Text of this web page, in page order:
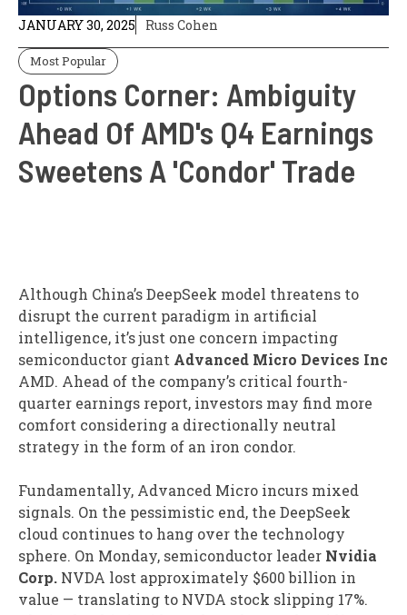
JANUARY 30, 2025 Russ Cohen
Most Popular
Options Corner: Ambiguity
Ahead Of AMD's Q4 Earnings
Sweetens A 'Condor' Trade
Although China’s DeepSeek model threatens to
disrupt the current paradigm in artificial
intelligence, it’s just one concern impacting
semiconductor giant Advanced Micro Devices Inc
AMD. Ahead of the company’s critical fourth-
quarter earnings report, investors may find more
comfort considering a directionally neutral
strategy in the form of an iron condor.
Fundamentally, Advanced Micro incurs mixed
signals. On the pessimistic end, the DeepSeek
cloud continues to hang over the technology
sphere. On Monday, semiconductor leader Nvidia
Corp. NVDA lost approximately $600 billion in
value — translating to NVDA stock slipping 17%.